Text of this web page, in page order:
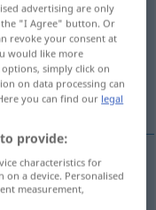
advertising are only
"I Agree" button. Or
revoke your consent at
would like more
simply click on
on data processing can
you can find our legal
provide:
characteristics for
a device. Personalised
measurement,